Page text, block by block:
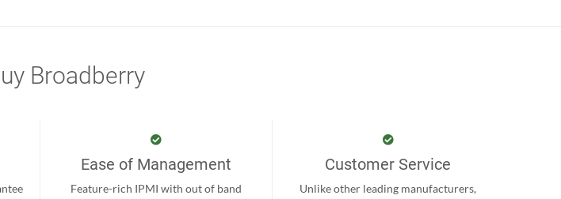
Broadberry
Ease of Management
Feature-rich IPMI with out of band
Customer Service
Unlike other leading manufacturers,